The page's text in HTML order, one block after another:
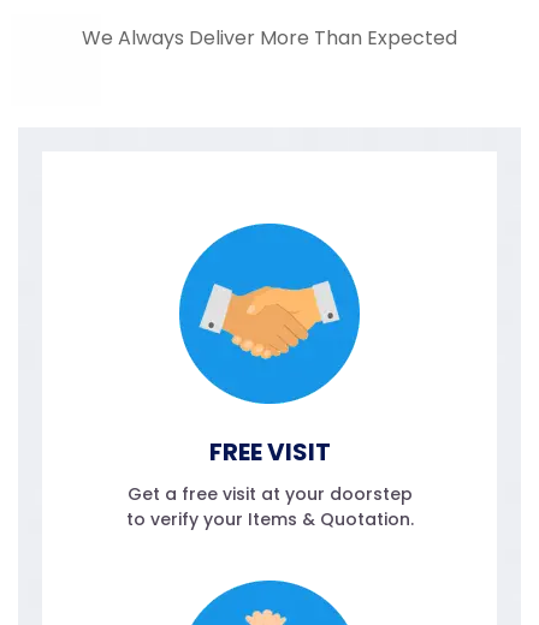
We Always Deliver More Than Expected
FREE VISIT
Get a free visit at your doorstep
to verify your Items & Quotation.